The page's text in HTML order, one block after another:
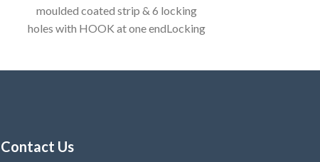
moulded coated strip & 6 locking
holes with HOOK at one endLocking
Contact Us